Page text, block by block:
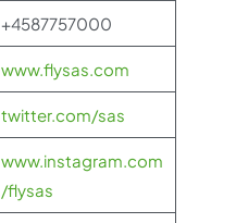
+4587757000
www.flysas.com
twitter.com/sas
www.instagram.com
/flysas